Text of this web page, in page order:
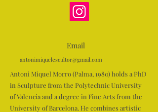
Email
antonimiquelescultor@gmail.com
Antoni Miquel Morro (Palma, 1980) holds a PhD
in Sculpture from the Polytechnic University
of Valencia and a degree in Fine Arts from the
University of Barcelona. He combines artistic